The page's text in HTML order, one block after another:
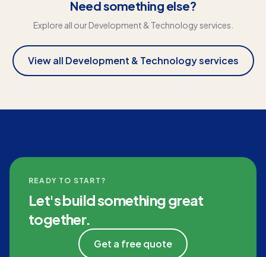
Need something else?
Explore all ourDevelopment & Technologyservices.
View all Development & Technologyservices
READY TO START?
Let's build something great
together.
Get a free quote